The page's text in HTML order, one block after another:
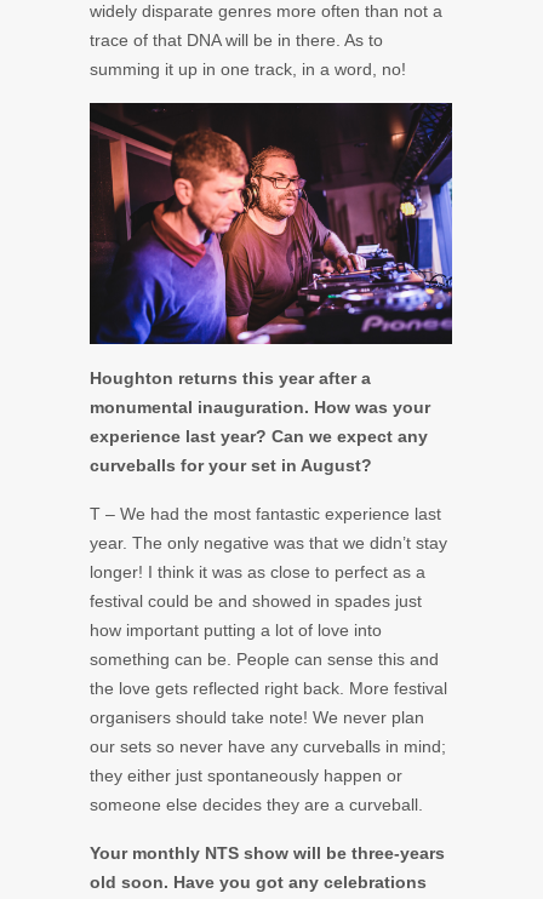
widely disparate genres more often than not a
trace of that DNA will be in there. As to
summing it up in one track, in a word, no!
Houghton returns this year after a
monumental inauguration. How was your
experience last year? Can we expect any
curveballs for your set in August?
T – We had the most fantastic experience last
year. The only negative was that we didn’t stay
longer! I think it was as close to perfect as a
festival could be and showed in spades just
how important putting a lot of love into
something can be. People can sense this and
the love gets reflected right back. More festival
organisers should take note! We never plan
our sets so never have any curveballs in mind;
they either just spontaneously happen or
someone else decides they are a curveball.
Your monthly NTS show will be three-years
old soon. Have you got any celebrations